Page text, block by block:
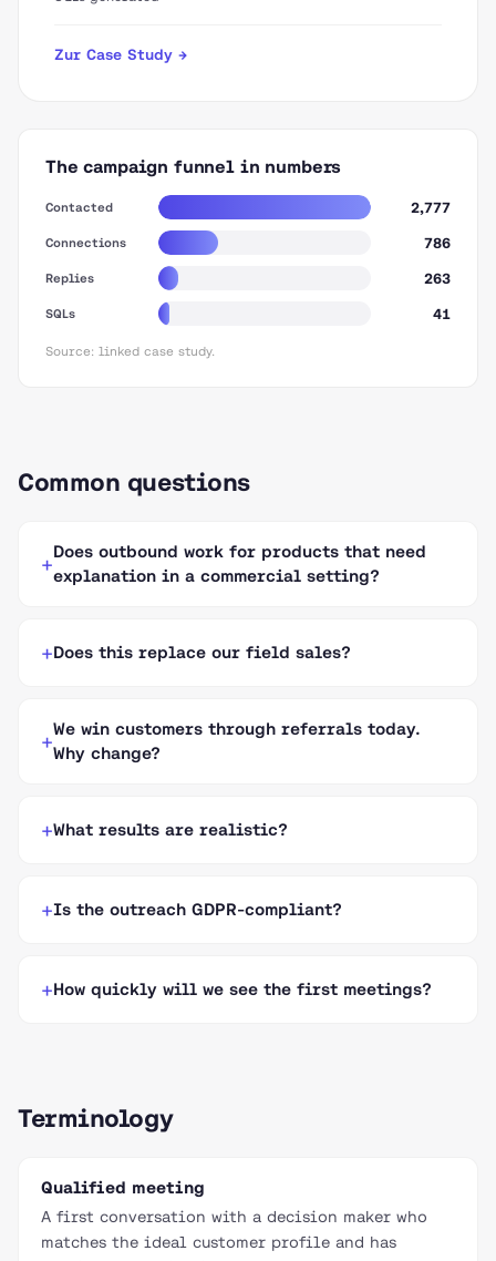
Zur Case Study →
The campaign funnel in numbers
Contacted 2,777
Connections 786
Replies 263
SQLs 41
Source: linked case study.
Common questions
Does outbound work for products that need
explanation in a commercial setting?
Does this replace our field sales?
We win customers through referrals today.
Why change?
What results are realistic?
Is the outreach GDPR-compliant?
How quickly will we see the first meetings?
Terminology
Qualified meeting
A first conversation with a decision maker who
matches the ideal customer profile and has